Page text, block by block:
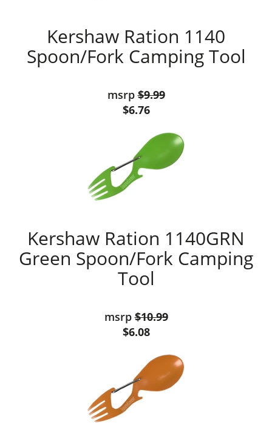
Kershaw Ration 1140
Spoon/Fork Camping Tool
msrp$9.99
$6.76
Kershaw Ration 1140GRN
Green Spoon/Fork Camping
Tool
msrp$10.99
$6.08